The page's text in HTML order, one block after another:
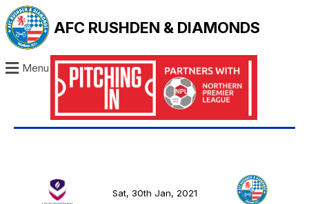
AFC RUSHDEN & DIAMONDS
Menu
Sat, 30th Jan, 2021